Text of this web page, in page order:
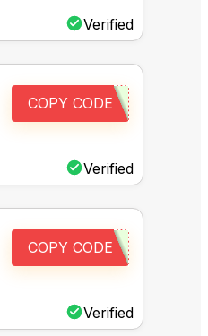
Verified
Verified
COPY CODE
Verified
COPY CODE